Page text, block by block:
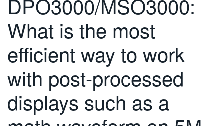
ENGLISH
FRANÇAIS
DEUTSCH
VIỆT NAM
简体中文
日本語
DPO3000/MSO3000:
What is the most
efficient way to work
with post-processed
displays such as a